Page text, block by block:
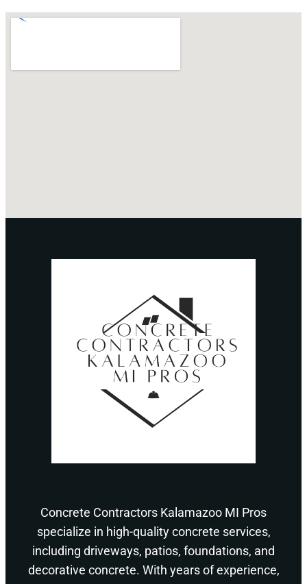
Concrete Contractors Kalamazoo MI Pros
specialize in high-quality concrete services,
including driveways, patios, foundations, and
decorative concrete. With years of experience,